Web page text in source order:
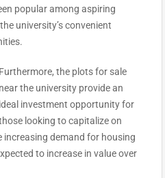
popular among aspiring
university’s convenient
Furthermore, the plots for sale
near the university provide an
ideal investment opportunity for
looking to capitalize on
demand for housing
to increase in value over